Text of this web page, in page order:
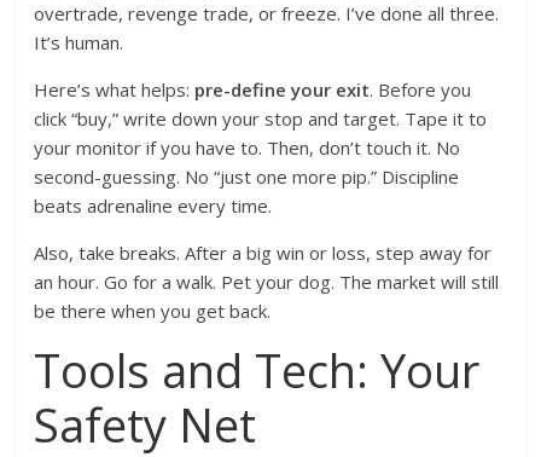
overtrade, revenge trade, or freeze. I’ve done all three.
It’s human.
Here’s what helps: pre-define your exit. Before you
click “buy,” write down your stop and target. Tape it to
your monitor if you have to. Then, don’t touch it. No
second-guessing. No “just one more pip.” Discipline
beats adrenaline every time.
Also, take breaks. After a big win or loss, step away for
an hour. Go for a walk. Pet your dog. The market will still
be there when you get back.
Tools and Tech: Your
Safety Net